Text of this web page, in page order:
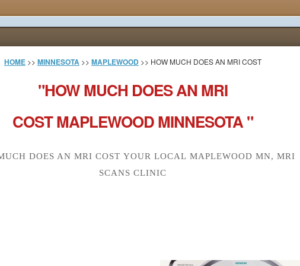
HOME >> MINNESOTA >> MAPLEWOOD >> HOW MUCH DOES AN MRI COST
"HOW MUCH DOES AN MRI
COST MAPLEWOOD MINNESOTA "
DOES AN MRI COST YOUR LOCAL MAPLEWOOD MN, MRI
SCANS CLINIC